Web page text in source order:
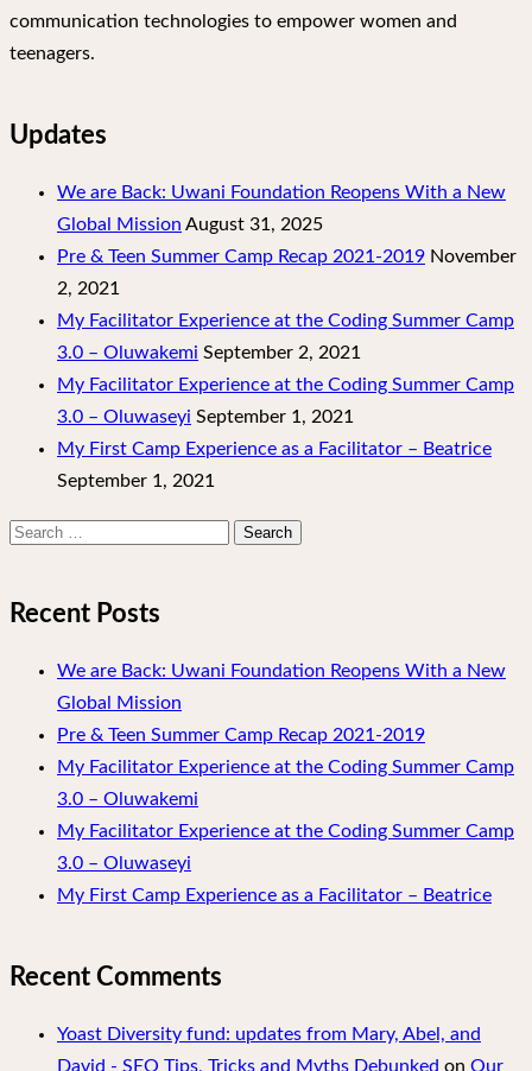
communication technologies to empower women and
teenagers.
Updates
We are Back: Uwani Foundation Reopens With a New
Global Mission August 31, 2025
Pre & Teen Summer Camp Recap 2021-2019 November
2, 2021
My Facilitator Experience at the Coding Summer Camp
3.0 – Oluwakemi September 2, 2021
My Facilitator Experience at the Coding Summer Camp
3.0 – Oluwaseyi September 1, 2021
My First Camp Experience as a Facilitator – Beatrice
September 1, 2021
Search
Recent Posts
We are Back: Uwani Foundation Reopens With a New
Global Mission
Pre & Teen Summer Camp Recap 2021-2019
My Facilitator Experience at the Coding Summer Camp
3.0 – Oluwakemi
My Facilitator Experience at the Coding Summer Camp
3.0 – Oluwaseyi
My First Camp Experience as a Facilitator – Beatrice
Recent Comments
Yoast Diversity fund: updates from Mary, Abel, and
David - SEO Tips, Tricks and Myths Debunked on Our